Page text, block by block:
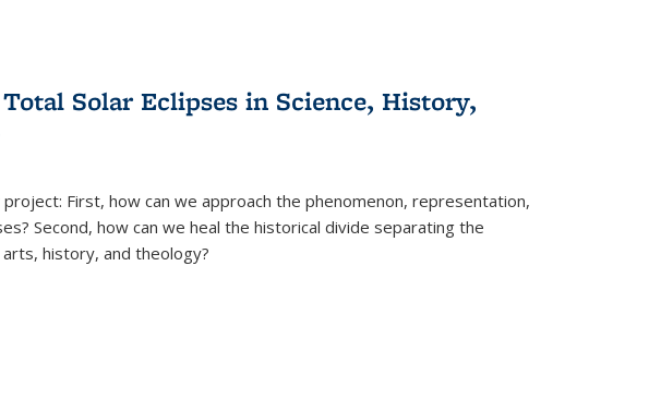
Solar Eclipses in Science, History,
First, how can we approach the phenomenon, representation,
Second, how can we heal the historical divide separating the
history, and theology?